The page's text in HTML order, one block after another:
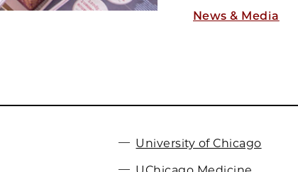
News & Media
University of Chicago